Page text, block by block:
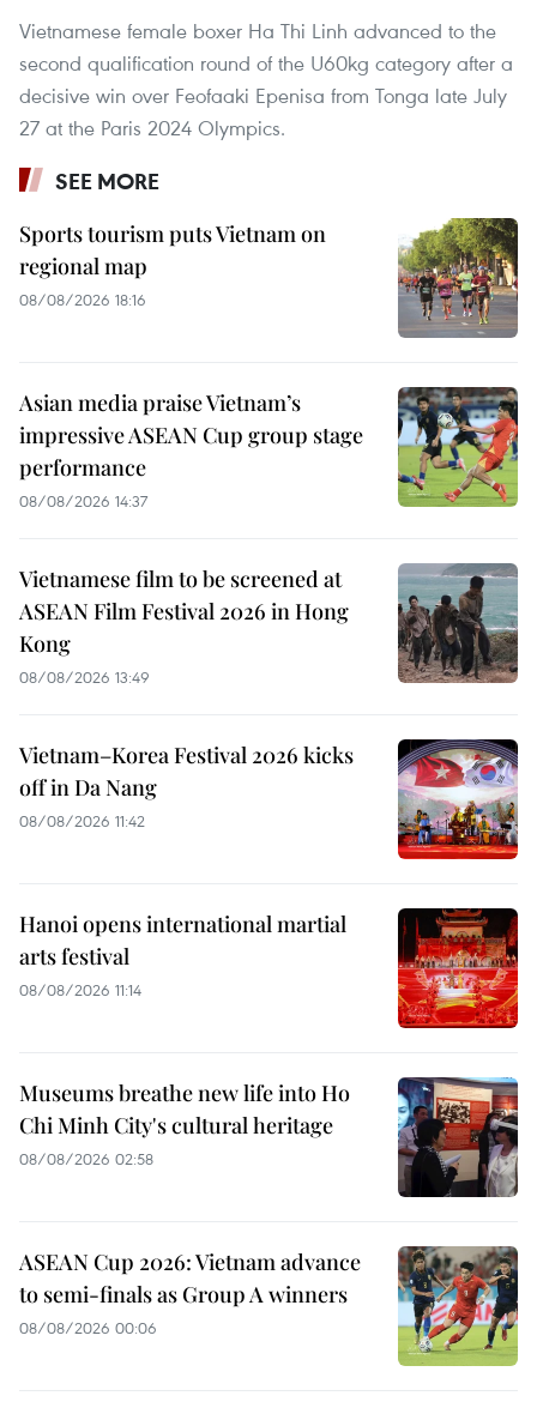
Vietnamese female boxer Ha Thi Linh advanced to the
second qualification round of the U60kg category after a
decisive win over Feofaaki Epenisa from Tonga late July
27 at the Paris 2024 Olympics.
SEE MORE
Sports tourism puts Vietnam on
regional map
08/08/2026 18:16
Asian media praise Vietnam’s
impressive ASEAN Cup group stage
performance
08/08/2026 14:37
Vietnamese film to be screened at
ASEAN Film Festival 2026 in Hong
Kong
08/08/2026 13:49
Vietnam–Korea Festival 2026 kicks
off in Da Nang
08/08/2026 11:42
Hanoi opens international martial
arts festival
08/08/2026 11:14
Museums breathe new life into Ho
Chi Minh City's cultural heritage
08/08/2026 02:58
ASEAN Cup 2026: Vietnam advance
to semi-finals as Group A winners
08/08/2026 00:06